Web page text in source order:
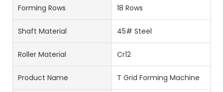
Forming Rows 18 Rows
Shaft Material 45# Steel
Roller Material Cr12
Product Name T Grid Forming Machine